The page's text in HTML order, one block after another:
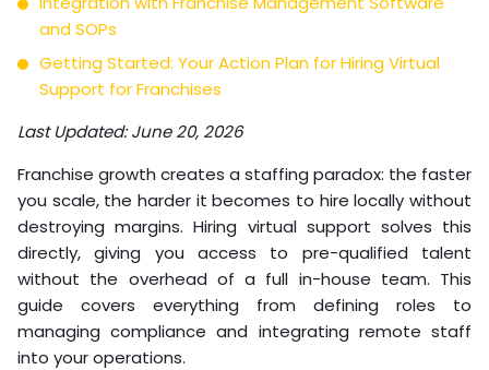
and SOPs
Getting Started: Your Action Plan for Hiring Virtual
Support for Franchises
Last Updated: June 20, 2026
Franchise growth creates a staffing paradox: the faster
you scale, the harder it becomes to hire locally without
destroying margins. Hiring virtual support solves this
directly, giving you access to pre-qualified talent
without the overhead of a full in-house team. This
guide covers everything from defining roles to
managing compliance and integrating remote staff
into your operations.